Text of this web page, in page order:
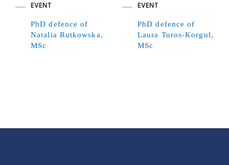
EVENT
PhD defence of
Natalia Rutkowska,
MSc
EVENT
PhD defence of
Laura Turos-Korgul,
MSc